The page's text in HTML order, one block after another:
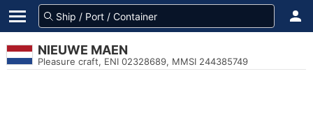
NIEUWE MAEN
Pleasure craft, ENI 02328689, MMSI 244385749